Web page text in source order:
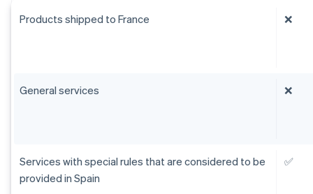
Products shipped to France ❌
General services ❌
Services with special rules that are considered to be
provided in Spain
✅